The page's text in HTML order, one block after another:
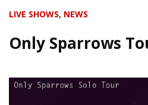
LIVE SHOWS, NEWS
Only Sparrows